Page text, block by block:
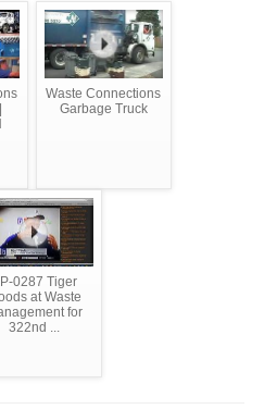
Waste Connections
Garbage Truck
0287 Tiger
at Waste
for
322nd ...